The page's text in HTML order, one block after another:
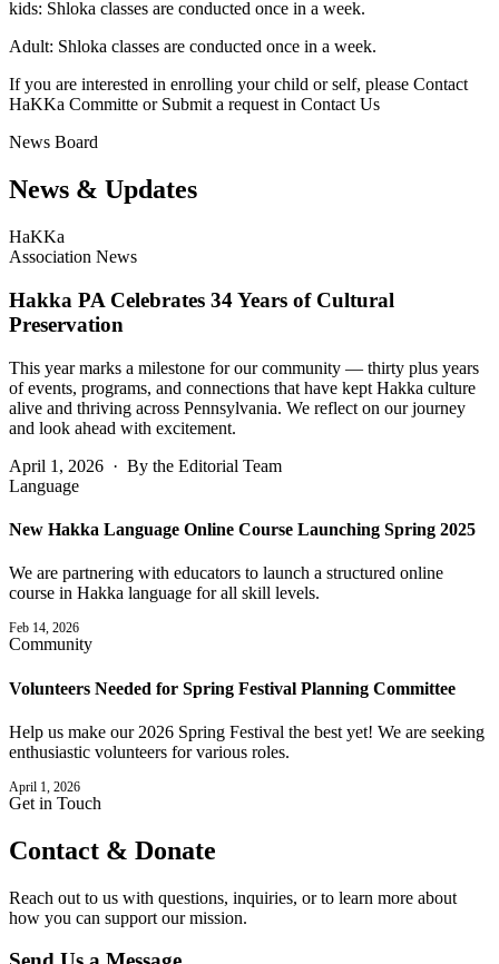
kids: Shloka classes are conducted once in a week.
Adult: Shloka classes are conducted once in a week.
If you are interested in enrolling your child or self, please Contact
HaKKa Committe or Submit a request in Contact Us
News Board
News & Updates
HaKKa
Association News
Hakka PA Celebrates 34 Years of Cultural
Preservation
This year marks a milestone for our community — thirty plus years
of events, programs, and connections that have kept Hakka culture
alive and thriving across Pennsylvania. We reflect on our journey
and look ahead with excitement.
April 1, 2026 · By the Editorial Team
Language
New Hakka Language Online Course Launching Spring 2025
We are partnering with educators to launch a structured online
course in Hakka language for all skill levels.
Feb 14, 2026
Community
Volunteers Needed for Spring Festival Planning Committee
Help us make our 2026 Spring Festival the best yet! We are seeking
enthusiastic volunteers for various roles.
April 1, 2026
Get in Touch
Contact & Donate
Reach out to us with questions, inquiries, or to learn more about
how you can support our mission.